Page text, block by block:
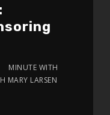
MINUTE WITH
MARY LARSEN